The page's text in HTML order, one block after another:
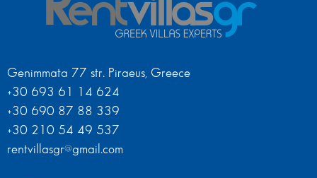
Genimmata 77 str. Piraeus, Greece
+30 693 61 14 624
+30 690 87 88 339
+30 210 54 49 537
rentvillasgr@gmail.com